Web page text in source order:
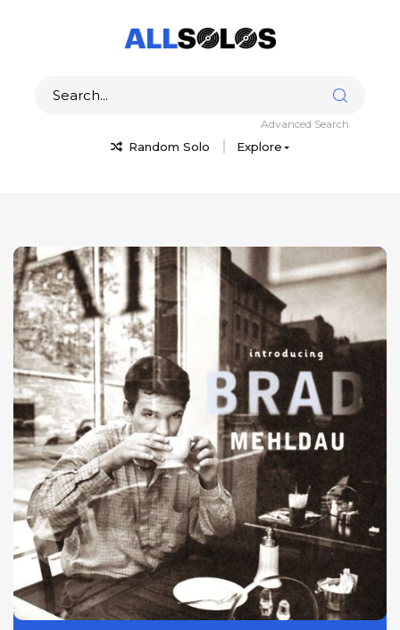
Random Solo Explore
Advanced Search